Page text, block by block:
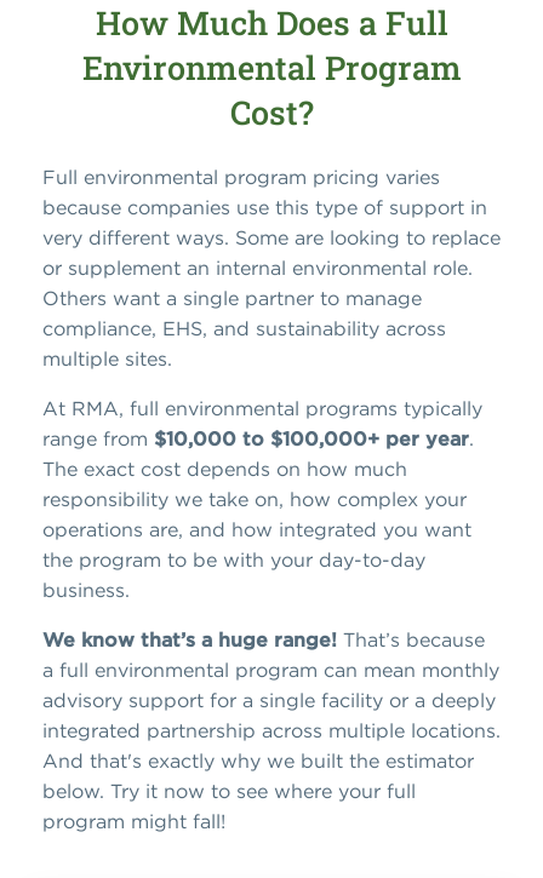
How Much Does a Full
Environmental Program
Cost?
Full environmental program pricing varies
because companies use this type of support in
very different ways. Some are looking to replace
or supplement an internal environmental role.
Others want a single partner to manage
compliance, EHS, and sustainability across
multiple sites.
At RMA, full environmental programs typically
range from $10,000 to $100,000+ per year.
The exact cost depends on how much
responsibility we take on, how complex your
operations are, and how integrated you want
the program to be with your day-to-day
business.
We know that’s a huge range! That’s because
a full environmental program can mean monthly
advisory support for a single facility or a deeply
integrated partnership across multiple locations.
And that's exactly why we built the estimator
below. Try it now to see where your full
program might fall!